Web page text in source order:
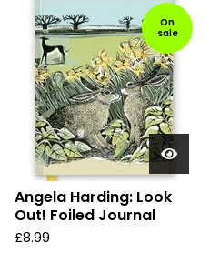
On
sale
Angela Harding: Look
Out! Foiled Journal
£8.99